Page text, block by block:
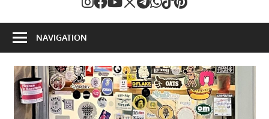
NAVIGATION